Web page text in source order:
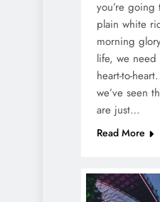
you’re
plain white
morning
life, we need
heart-to-
we’ve seen
are just…
Read More